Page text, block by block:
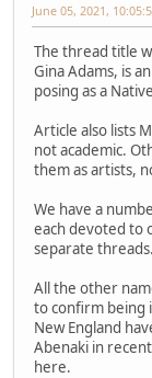
June 05, 2021,
The thread title
Gina Adams, is
posing as a
Article also lists
not academic.
them as artists,
We have a
each devoted to
separate threads.
All the other
to confirm being
New England
Abenaki in
here.